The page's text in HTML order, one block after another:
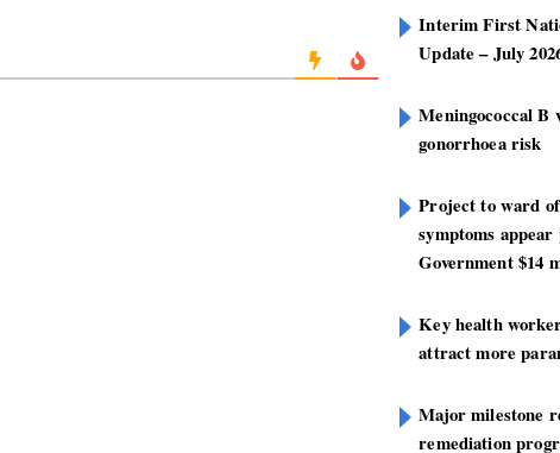
Interim First
Update – July
Meningococcal B
gonorrhoea risk
Project to ward
symptoms
Government $14
Key health
attract more
Major milestone
remediation